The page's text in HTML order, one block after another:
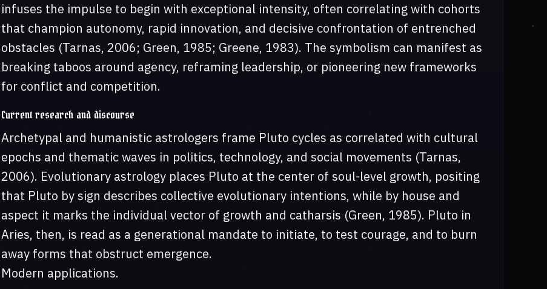
infuses the impulse to begin with exceptional intensity, often correlating with cohorts
that champion autonomy, rapid innovation, and decisive confrontation of entrenched
obstacles (Tarnas, 2006; Green, 1985; Greene, 1983). The symbolism can manifest as
breaking taboos around agency, reframing leadership, or pioneering new frameworks
for conflict and competition.
Current research and discourse
Archetypal and humanistic astrologers frame Pluto cycles as correlated with cultural
epochs and thematic waves in politics, technology, and social movements (Tarnas,
2006). Evolutionary astrology places Pluto at the center of soul-level growth, positing
that Pluto by sign describes collective evolutionary intentions, while by house and
aspect it marks the individual vector of growth and catharsis (Green, 1985). Pluto in
Aries, then, is read as a generational mandate to initiate, to test courage, and to burn
away forms that obstruct emergence.
Modern applications.